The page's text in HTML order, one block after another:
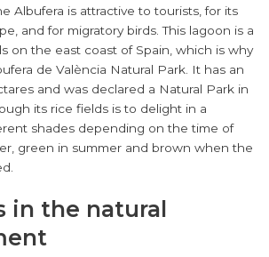
Albufera is attractive to tourists, for its
and for migratory birds. This lagoon is a
on the east coast of Spain, which is why
de València Natural Park. It has an
and was declared a Natural Park in
its rice fields is to delight in a
shades depending on the time of
green in summer and brown when the
in the natural